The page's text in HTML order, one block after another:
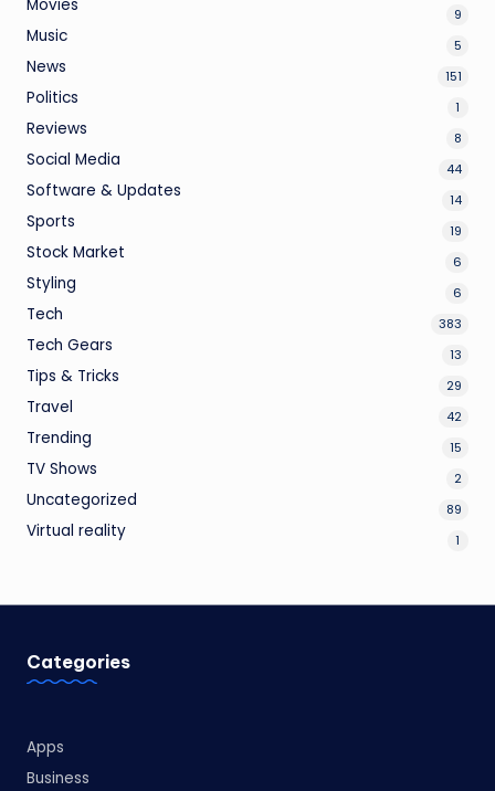
Movies 9
Music 5
News 151
Politics 1
Reviews 8
Social Media 44
Software & Updates 14
Sports 19
Stock Market 6
Styling 6
Tech 383
Tech Gears 13
Tips & Tricks 29
Travel 42
Trending 15
TV Shows 2
Uncategorized 89
Virtual reality 1
Categories
Apps
Business